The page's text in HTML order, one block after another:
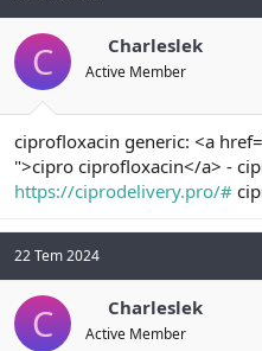
C Charleslek
Active Member
ciprofloxacin generic: <a
">cipro ciprofloxacin</a> -
https://ciprodelivery.pro/#
22 Tem 2024
C Charleslek
Active Member